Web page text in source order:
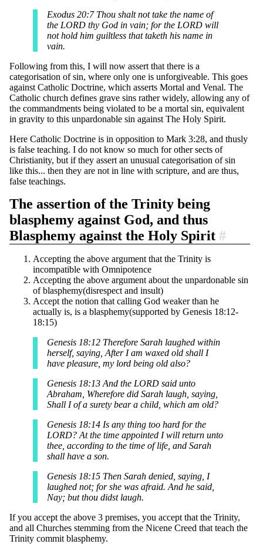
Exodus 20:7 Thou shalt not take the name of
the LORD thy God in vain; for the LORD will
not hold him guiltless that taketh his name in
vain.
Following from this, I will now assert that there is a
categorisation of sin, where only one is unforgiveable. This goes
against Catholic Doctrine, which asserts Mortal and Venal. The
Catholic church defines grave sins rather widely, allowing any of
the commandments being violated to be a mortal sin, equivalent
in gravity to this unpardonable sin against The Holy Spirit.
Here Catholic Doctrine is in opposition to Mark 3:28, and thusly
is false teaching. I do not know so much for other sects of
Christianity, but if they assert an unusual categorisation of sin
like this... then they are not in line with scripture, and are thus,
false teachings.
The assertion of the Trinity being
blasphemy against God, and thus
Blasphemy against the Holy Spirit #
Accepting the above argument that the Trinity is
incompatible with Omnipotence
Accepting the above argument about the unpardonable sin
of blasphemy(disrespect and insult)
Accept the notion that calling God weaker than he
actually is, is a blasphemy(supported by Genesis 18:12-
18:15)
Genesis 18:12 Therefore Sarah laughed within
herself, saying, After I am waxed old shall I
have pleasure, my lord being old also?
Genesis 18:13 And the LORD said unto
Abraham, Wherefore did Sarah laugh, saying,
Shall I of a surety bear a child, which am old?
Genesis 18:14 Is any thing too hard for the
LORD? At the time appointed I will return unto
thee, according to the time of life, and Sarah
shall have a son.
Genesis 18:15 Then Sarah denied, saying, I
laughed not; for she was afraid. And he said,
Nay; but thou didst laugh.
If you accept the above 3 premises, you accept that the Trinity,
and all Churches stemming from the Nicene Creed that teach the
Trinity commit blasphemy.